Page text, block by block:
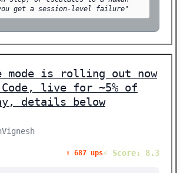
get a session-level failure"
mode is rolling out now
live for ~5% of
details below
⬆️ 687 ups⚡ Score: 8.3